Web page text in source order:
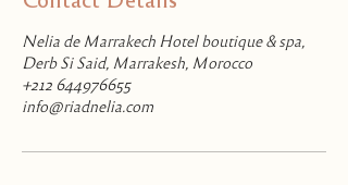
Nelia de Marrakech Hotel boutique & spa,
Derb Si Said, Marrakesh, Morocco
+212 644976655
info@riadnelia.com